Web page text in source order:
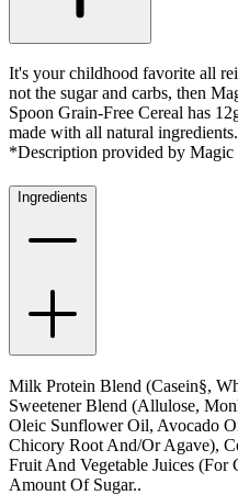
It's your childhood favorite all
not the sugar and carbs, then
Spoon Grain-Free Cereal has
made with all natural
*Description provided by Magic
Ingredients
Milk Protein Blend (Casein§,
Sweetener Blend (Allulose,
Oleic Sunflower Oil, Avocado
Chicory Root And/Or Agave),
Fruit And Vegetable Juices
Amount Of Sugar..